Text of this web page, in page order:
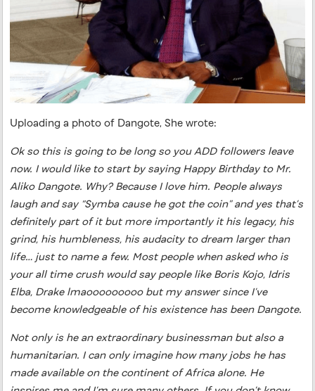
Uploading a photo of Dangote, She wrote:
Ok so this is going to be long so you ADD followers leave
now. I would like to start by saying Happy Birthday to Mr.
Aliko Dangote. Why? Because I love him. People always
laugh and say “Symba cause he got the coin” and yes that’s
definitely part of it but more importantly it his legacy, his
grind, his humbleness, his audacity to dream larger than
life… just to name a few. Most people when asked who is
your all time crush would say people like Boris Kojo, Idris
Elba, Drake lmaooooooooo but my answer since I’ve
become knowledgeable of his existence has been Dangote.
Not only is he an extraordinary businessman but also a
humanitarian. I can only imagine how many jobs he has
made available on the continent of Africa alone. He